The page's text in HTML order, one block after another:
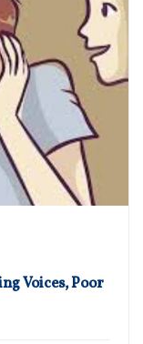
Voices, Poor